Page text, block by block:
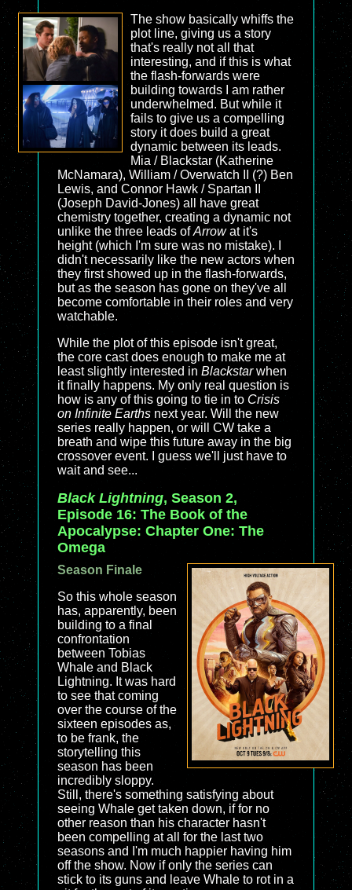
The show basically whiffs the
plot line, giving us a story
that's really not all that
interesting, and if this is what
the flash-forwards were
building towards I am rather
underwhelmed. But while it
fails to give us a compelling
story it does build a great
dynamic between its leads.
Mia / Blackstar (Katherine
McNamara), William / Overwatch II (?) Ben
Lewis, and Connor Hawk / Spartan II
(Joseph David-Jones) all have great
chemistry together, creating a dynamic not
unlike the three leads ofArrowat it's
height (which I'm sure was no mistake). I
didn't necessarily like the new actors when
they first showed up in the flash-forwards,
but as the season has gone on they've all
become comfortable in their roles and very
watchable.
While the plot of this episode isn't great,
the core cast does enough to make me at
least slightly interested in Blackstarwhen
it finally happens. My only real question is
how is any of this going to tie in to Crisis
on Infinite Earths next year. Will the new
series really happen, or will CW take a
breath and wipe this future away in the big
crossover event. I guess we'll just have to
wait and see...
Black Lightning, Season 2,
Episode 16: The Book of the
Apocalypse: Chapter One: The
Omega
Season Finale
So this whole season
has, apparently, been
building to a final
confrontation
between Tobias
Whale and Black
Lightning. It was hard
to see that coming
over the course of the
sixteen episodes as,
to be frank, the
storytelling this
season has been
incredibly sloppy.
Still, there's something satisfying about
seeing Whale get taken down, if for no
other reason than his character hasn't
been compelling at all for the last two
seasons and I'm much happier having him
off the show. Now if only the series can
stick to its guns and leave Whale to rot in a